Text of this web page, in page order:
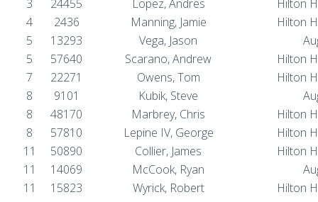
3
24455 Lopez, Andres
Hilton
4
2436 Manning, Jamie
Hilton
5
13293 Vega, Jason
5
57640 Scarano, Andrew
Hilton
7
22271 Owens, Tom
Hilton
8
9101 Kubik, Steve
8
48170 Marbrey, Chris
Hilton
8
57810 Lepine IV, George
Hilton
11
50890 Collier, James
Hilton
11
14069 McCook, Ryan
11
15823 Wyrick, Robert
Hilton